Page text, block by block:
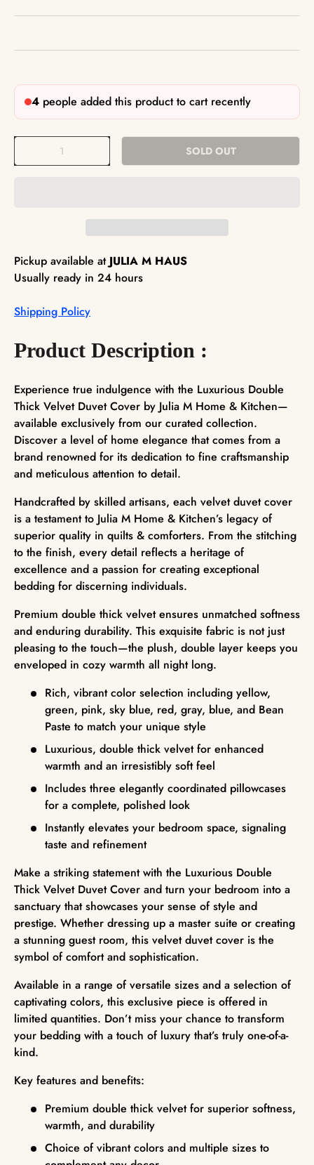
4 people added this product to cart recently
Qty
SOLD OUT
Pickup available at JULIA M HAUS
Usually ready in 24 hours
Shipping Policy
Product Description :
Experience true indulgence with the Luxurious Double
Thick Velvet Duvet Cover by Julia M Home & Kitchen—
available exclusively from our curated collection.
Discover a level of home elegance that comes from a
brand renowned for its dedication to fine craftsmanship
and meticulous attention to detail.
Handcrafted by skilled artisans, each velvet duvet cover
is a testament to Julia M Home & Kitchen’s legacy of
superior quality in quilts & comforters. From the stitching
to the finish, every detail reflects a heritage of
excellence and a passion for creating exceptional
bedding for discerning individuals.
Premium double thick velvet ensures unmatched softness
and enduring durability. This exquisite fabric is not just
pleasing to the touch—the plush, double layer keeps you
enveloped in cozy warmth all night long.
Rich, vibrant color selection including yellow,
green, pink, sky blue, red, gray, blue, and Bean
Paste to match your unique style
Luxurious, double thick velvet for enhanced
warmth and an irresistibly soft feel
Includes three elegantly coordinated pillowcases
for a complete, polished look
Instantly elevates your bedroom space, signaling
taste and refinement
Make a striking statement with the Luxurious Double
Thick Velvet Duvet Cover and turn your bedroom into a
sanctuary that showcases your sense of style and
prestige. Whether dressing up a master suite or creating
a stunning guest room, this velvet duvet cover is the
symbol of comfort and sophistication.
Available in a range of versatile sizes and a selection of
captivating colors, this exclusive piece is offered in
limited quantities. Don’t miss your chance to transform
your bedding with a touch of luxury that’s truly one-of-a-
kind.
Key features and benefits:
Premium double thick velvet for superior softness,
warmth, and durability
Choice of vibrant colors and multiple sizes to